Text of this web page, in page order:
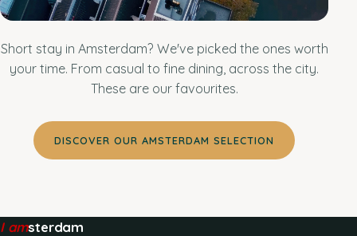
Short stay in Amsterdam? We've picked the ones worth
your time. From casual to fine dining, across the city.
These are our favourites.
DISCOVER OUR AMSTERDAM SELECTION
I amsterdam